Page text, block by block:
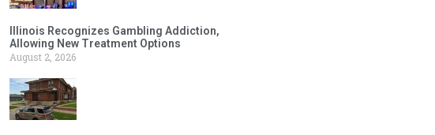
Illinois Recognizes Gambling Addiction,
Allowing New Treatment Options
August 2, 2026